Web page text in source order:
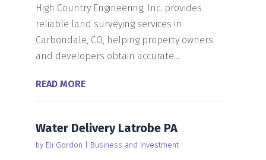
High Country Engineering, Inc. provides
reliable land surveying services in
Carbondale, CO, helping property owners
and developers obtain accurate...
READ MORE
Water Delivery Latrobe PA
by Eli Gordon Business and Investment